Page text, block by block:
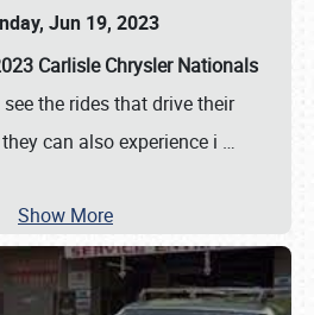
Jun 19, 2023
Carlisle Chrysler Nationals
the rides that drive their
can also experience i …
Show More